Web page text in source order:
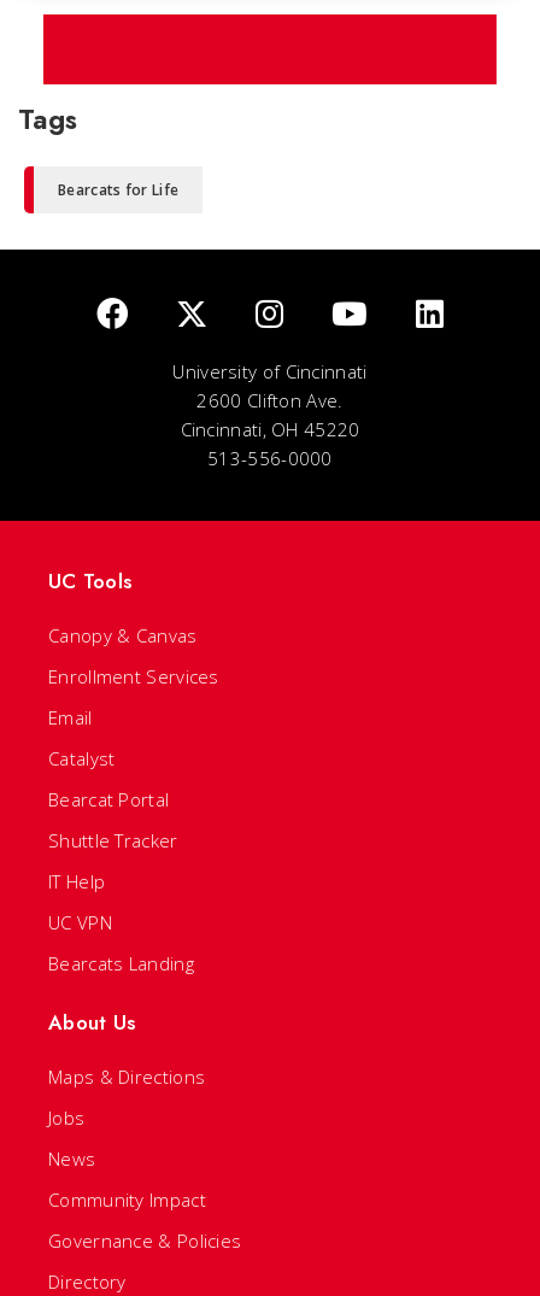
Tags
Bearcats for Life
University of Cincinnati
2600 Clifton Ave.
Cincinnati, OH 45220
513-556-0000
UC Tools
Canopy & Canvas
Enrollment Services
Email
Catalyst
Bearcat Portal
Shuttle Tracker
IT Help
UC VPN
Bearcats Landing
About Us
Maps & Directions
Jobs
News
Community Impact
Governance & Policies
Directory